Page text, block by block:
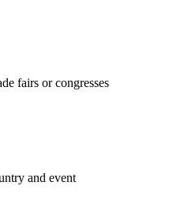
fairs or congresses
and event